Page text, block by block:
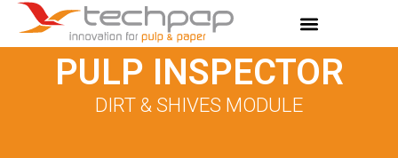
PULP INSPECTOR
DIRT & SHIVES MODULE